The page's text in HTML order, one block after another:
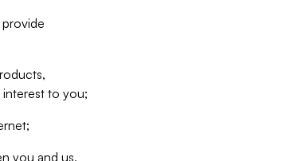
interest to you;
you and us,